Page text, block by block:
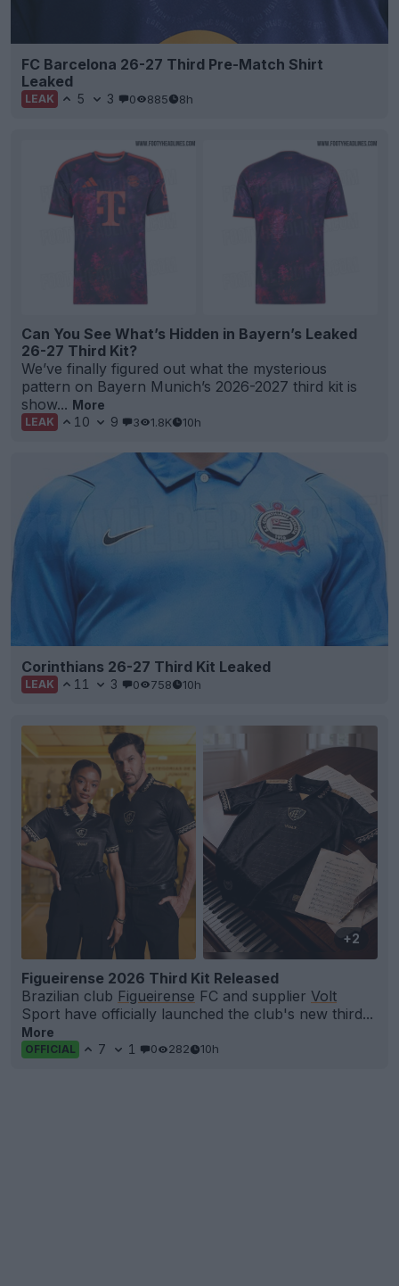
FC Barcelona 26-27 Third Pre-Match Shirt
Leaked
LEAK 5 3 0 885 8h
Can You See What’s Hidden in Bayern’s Leaked
26-27 Third Kit?
We’ve finally figured out what the mysterious
pattern on Bayern Munich’s 2026-2027 third kit is
show... More
LEAK 10 9 3 1.8K 10h
Corinthians 26-27 Third Kit Leaked
LEAK 11 3 0 758 10h
+2
Figueirense 2026 Third Kit Released
Brazilian club Figueirense FC and supplier Volt
Sport have officially launched the club's new third...
More
OFFICIAL 7 1 0 282 10h